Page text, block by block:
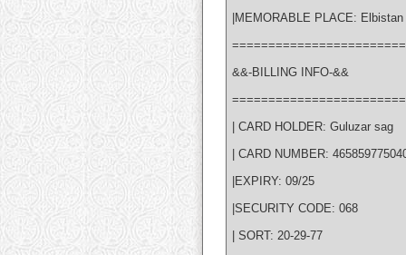
|MEMORABLE PLACE: Elbistan
&&-BILLING INFO-&&
| CARD HOLDER: Guluzar sag
| CARD NUMBER:
|EXPIRY: 09/25
|SECURITY CODE: 068
| SORT: 20-29-77